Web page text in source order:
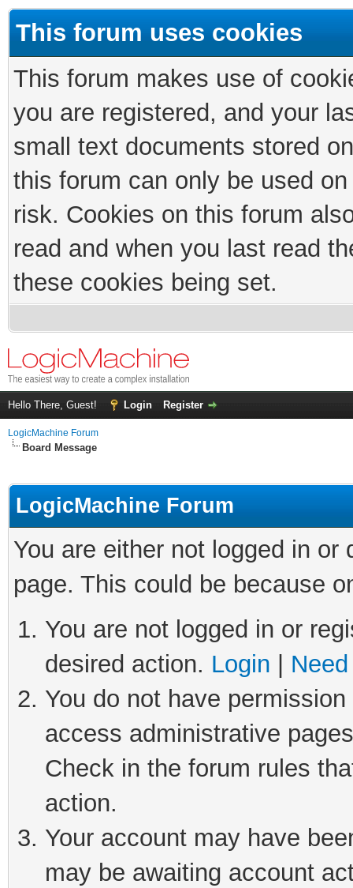
This forum uses cookies
This forum makes use of
you are registered, and your
small text documents stored
this forum can only be used
risk. Cookies on this forum
read and when you last read
these cookies being set.
Hello There, Guest! Login Register
LogicMachine Forum
Board Message
LogicMachine Forum
You are either not logged in
page. This could be because
You are not logged in or
desired action. Login
You do not have
access administrative
Check in the forum rules
action.
Your account may have
may be awaiting account